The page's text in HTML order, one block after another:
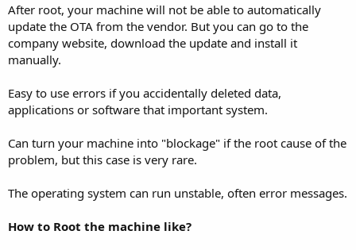
After root, your machine will not be able to automatically
update the OTA from the vendor. But you can go to the
company website, download the update and install it
manually.
Easy to use errors if you accidentally deleted data,
applications or software that important system.
Can turn your machine into "blockage" if the root cause of the
problem, but this case is very rare.
The operating system can run unstable, often error messages.
How to Root the machine like?